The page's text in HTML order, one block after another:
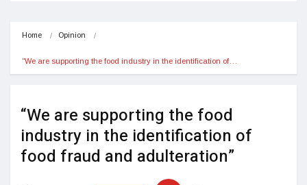
Home Opinion
“We are supporting the food industry in the identification of…
“We are supporting the food
industry in the identification of
food fraud and adulteration”